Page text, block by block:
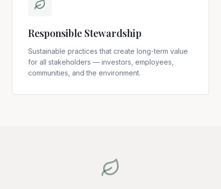
Responsible Stewardship
Sustainable practices that create long-term value
for all stakeholders — investors, employees,
communities, and the environment.